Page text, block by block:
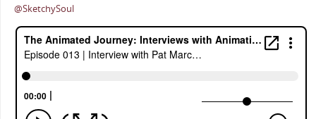
@SketchySoul